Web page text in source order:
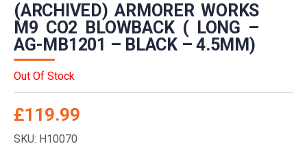
(ARCHIVED) ARMORER WORKS
M9 CO2 BLOWBACK ( LONG –
AG-MB1201 – BLACK – 4.5MM)
Out Of Stock
£119.99
SKU: H10070